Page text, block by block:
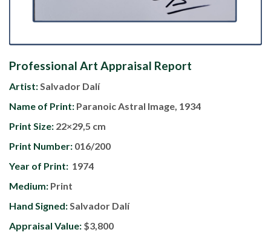
Professional Art Appraisal Report
Artist:Salvador Dalí
Name of Print: Paranoic Astral Image, 1934
Print Size: 22×29,5 cm
Print Number: 016/200
Year of Print: 1974
Medium: Print
Hand Signed:Salvador Dalí
Appraisal Value: $3,800